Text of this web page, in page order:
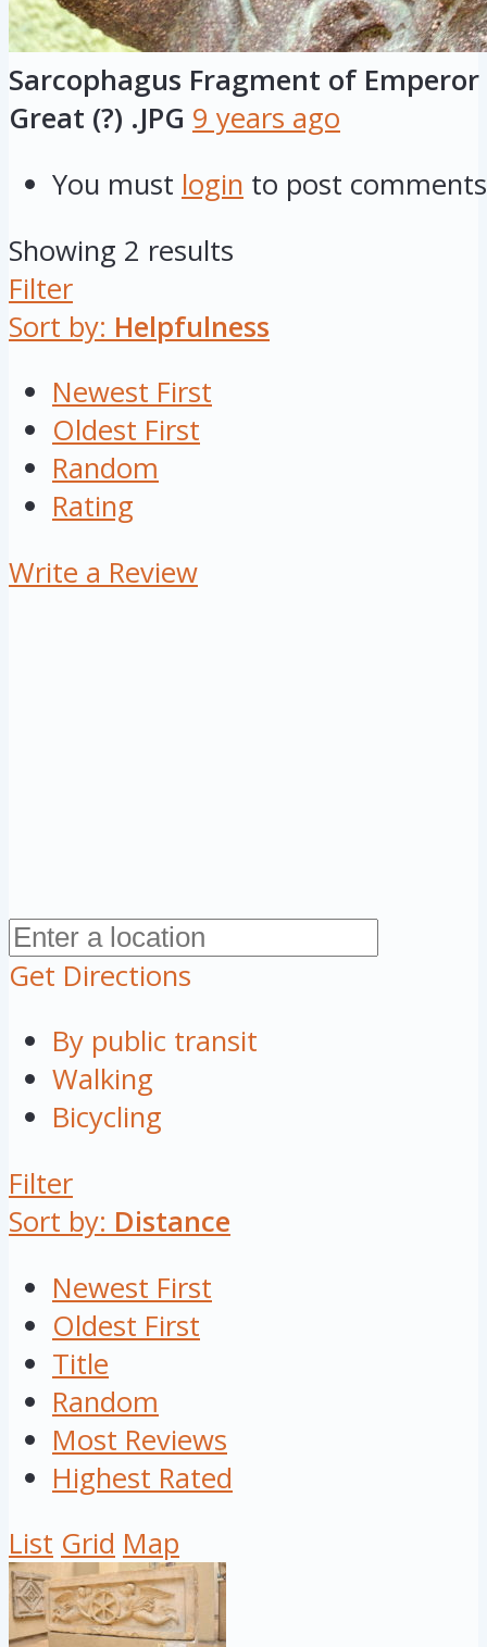
Sarcophagus Fragment of
Great (?) .JPG 9 years ago
You must login to post comments
Showing 2 results
Filter
Sort by: Helpfulness
Newest First
Oldest First
Random
Rating
Write a Review
Get Directions
By public transit
Walking
Bicycling
Filter
Sort by: Distance
Newest First
Oldest First
Title
Random
Most Reviews
Highest Rated
List Grid Map